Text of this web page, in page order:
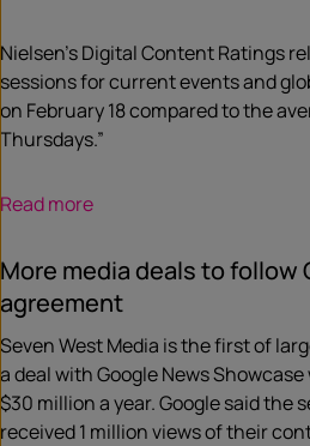
Nielsen’s Digital Content Ratings
sessions for current events and
on February 18 compared to the
Thursdays.”
Read more
More media deals to follow
agreement
Seven West Media is the first of
a deal with Google News
$30 million a year. Google said the
received 1 million views of their